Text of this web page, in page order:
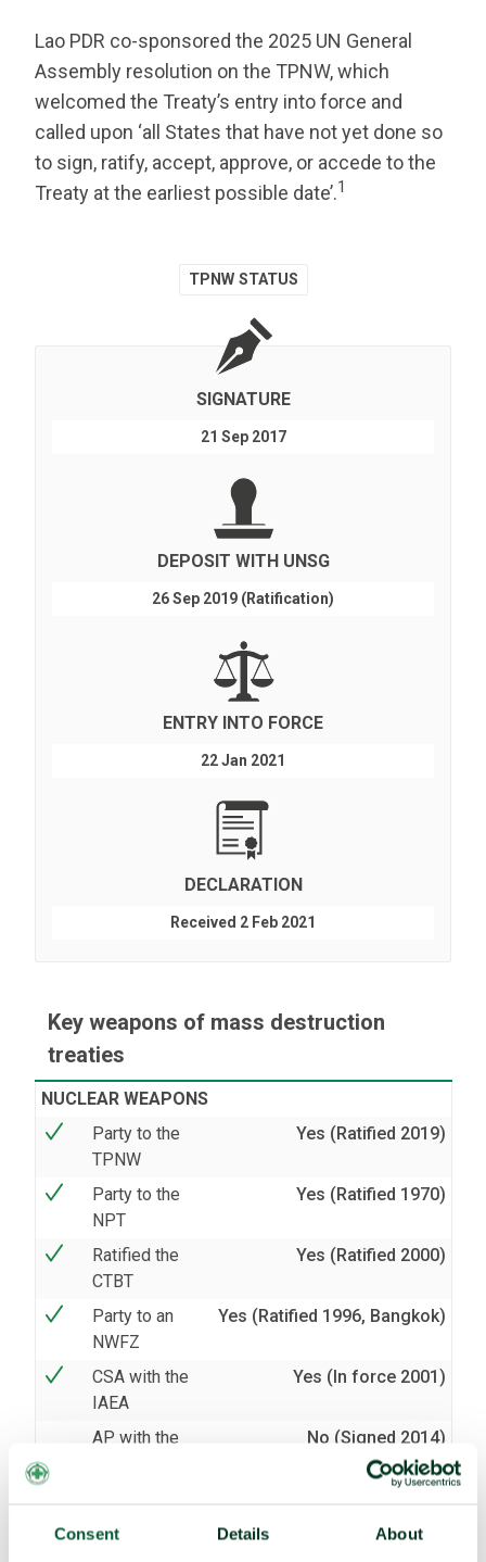
Consent Details About
Lao PDR co-sponsored the 2025 UN General
Assembly resolution on the TPNW, which
welcomed the Treaty’s entry into force and
called upon ‘all States that have not yet done so
to sign, ratify, accept, approve, or accede to the
Treaty at the earliest possible date’.1
TPNW STATUS
SIGNATURE
21 Sep 2017
DEPOSIT WITH UNSG
26 Sep 2019 (Ratification)
ENTRY INTO FORCE
22 Jan 2021
DECLARATION
Received 2 Feb 2021
Key weapons of mass destruction
treaties
NUCLEAR WEAPONS
Party to the
TPNW
Yes (Ratified 2019)
Party to the
NPT
Yes (Ratified 1970)
Ratified the
CTBT
Yes (Ratified 2000)
Party to an
NWFZ
Yes (Ratified 1996, Bangkok)
CSA with the
IAEA
Yes (In force 2001)
AP with the
No (Signed 2014)
Party to the
Yes (Ratified 1973)